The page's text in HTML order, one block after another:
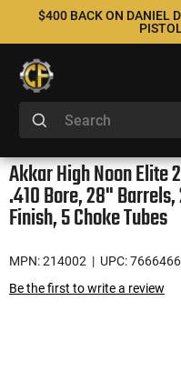
$400 BACK ON DANIEL
Akkar High Noon Elite
.410 Bore, 28" Barrels,
Finish, 5 Choke Tubes
MPN: 214002 | UPC:
Be the first to write a review